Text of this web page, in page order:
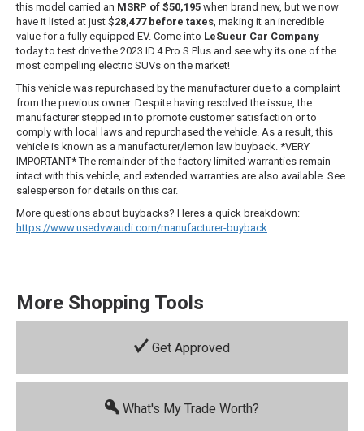
this model carried an MSRP of $50,195 when brand new, but we now
have it listed at just $28,477 before taxes, making it an incredible
value for a fully equipped EV. Come into LeSueur Car Company
today to test drive the 2023 ID.4 Pro S Plus and see why its one of the
most compelling electric SUVs on the market!
This vehicle was repurchased by the manufacturer due to a complaint
from the previous owner. Despite having resolved the issue, the
manufacturer stepped in to promote customer satisfaction or to
comply with local laws and repurchased the vehicle. As a result, this
vehicle is known as a manufacturer/lemon law buyback. *VERY
IMPORTANT* The remainder of the factory limited warranties remain
intact with this vehicle, and extended warranties are also available. See
salesperson for details on this car.
More questions about buybacks? Heres a quick breakdown:
https://www.usedvwaudi.com/manufacturer-buyback
More Shopping Tools
Get Approved
What's My Trade Worth?